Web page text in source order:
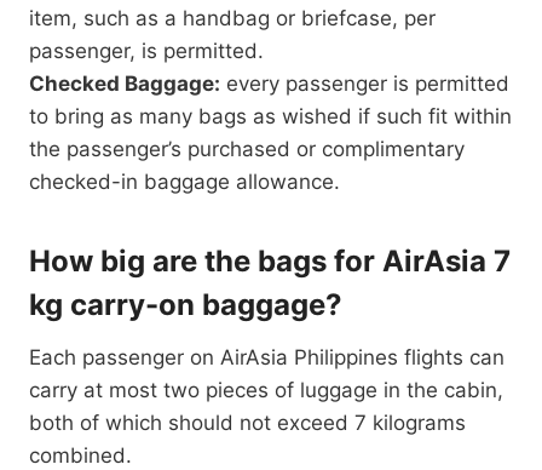
item, such as a handbag or briefcase, per
passenger, is permitted.
Checked Baggage: every passenger is permitted
to bring as many bags as wished if such fit within
the passenger’s purchased or complimentary
checked-in baggage allowance.
How big are the bags for AirAsia 7
kg carry-on baggage?
Each passenger on AirAsia Philippines flights can
carry at most two pieces of luggage in the cabin,
both of which should not exceed 7 kilograms
combined.